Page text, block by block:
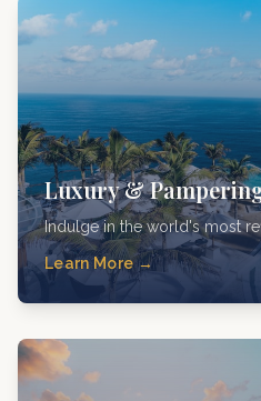
Luxury &
Indulge in the world's most
Learn More →